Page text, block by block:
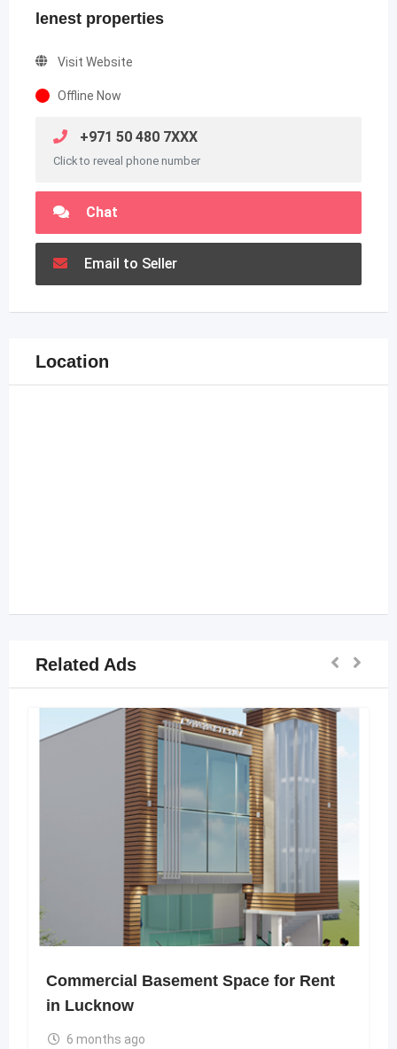
lenest properties
Visit Website
Offline Now
+971 50 480 7XXX
Click to reveal phone number
Chat
Email to Seller
Location
Related Ads
Commercial Basement Space for Rent
in Lucknow
6 months ago